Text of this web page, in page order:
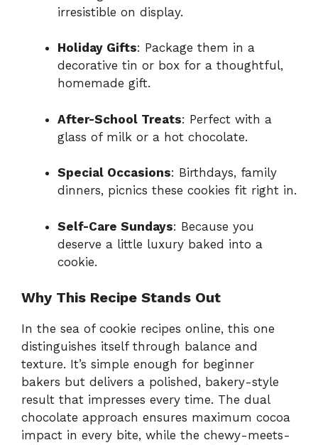
irresistible on display.
Holiday Gifts: Package them in a
decorative tin or box for a thoughtful,
homemade gift.
After-School Treats: Perfect with a
glass of milk or a hot chocolate.
Special Occasions: Birthdays, family
dinners, picnics these cookies fit right in.
Self-Care Sundays: Because you
deserve a little luxury baked into a
cookie.
Why This Recipe Stands Out
In the sea of cookie recipes online, this one
distinguishes itself through balance and
texture. It’s simple enough for beginner
bakers but delivers a polished, bakery-style
result that impresses every time. The dual
chocolate approach ensures maximum cocoa
impact in every bite, while the chewy-meets-